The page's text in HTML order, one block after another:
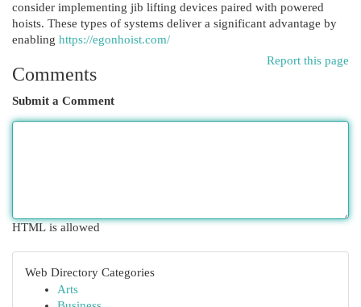
consider implementing jib lifting devices paired with powered
hoists. These types of systems deliver a significant advantage by
enabling https://egonhoist.com/
Report this page
Comments
Submit a Comment
HTML is allowed
Web Directory Categories
Arts